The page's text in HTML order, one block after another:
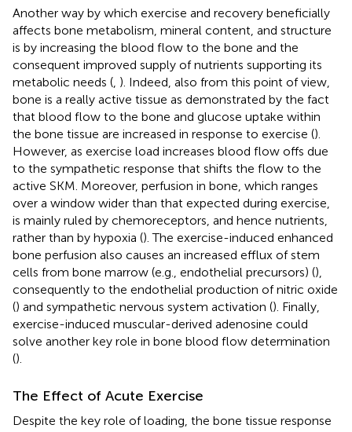
Another way by which exercise and recovery beneficially
affects bone metabolism, mineral content, and structure
is by increasing the blood flow to the bone and the
consequent improved supply of nutrients supporting its
metabolic needs ( ). Indeed, also from this point of view,
bone is a really active tissue as demonstrated by the fact
that blood flow to the bone and glucose uptake within
the bone tissue are increased in response to exercise ().
However, as exercise load increases blood flow offs due
to the sympathetic response that shifts the flow to the
active SKM. Moreover, perfusion in bone, which ranges
over a window wider than that expected during exercise,
is mainly ruled by chemoreceptors, and hence nutrients,
rather than by hypoxia (). The exercise-induced enhanced
bone perfusion also causes an increased efflux of stem
cells from bone marrow (e.g., endothelial precursors) (),
consequently to the endothelial production of nitric oxide
() and sympathetic nervous system activation (). Finally,
exercise-induced muscular-derived adenosine could
solve another key role in bone blood flow determination
().
The Effect of Acute Exercise
Despite the key role of loading, the bone tissue response